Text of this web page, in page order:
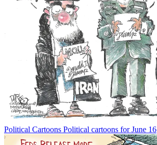
Political Cartoons Political cartoons for June 16